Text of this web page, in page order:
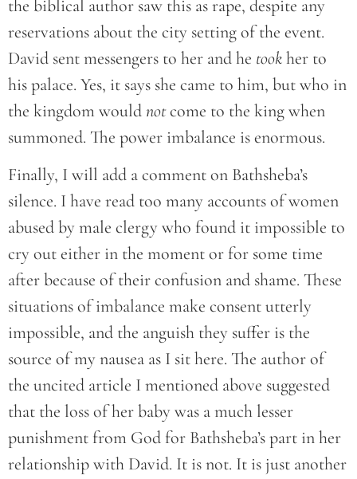
the biblical author saw this as rape, despite any
reservations about the city setting of the event.
David sent messengers to her and he tookher to
his palace. Yes, it says she came to him, but who in
the kingdom wouldnotcome to the king when
summoned. The power imbalance is enormous.
Finally, I will add a comment on Bathsheba’s
silence. I have read too many accounts of women
abused by male clergy who found it impossible to
cry out either in the moment or for some time
after because of their confusion and shame. These
situations of imbalance make consent utterly
impossible, and the anguish they suffer is the
source of my nausea as I sit here. The author of
the uncited article I mentioned above suggested
that the loss of her baby was a much lesser
punishment from God for Bathsheba’s part in her
relationship with David. It is not. It is just another